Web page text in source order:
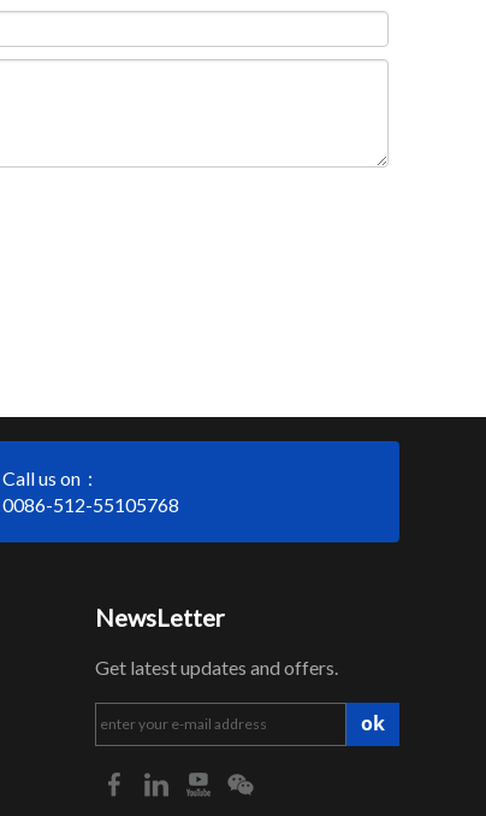
Call us on：
0086-512-55105768
NewsLetter
Get latest updates and offers.
ok